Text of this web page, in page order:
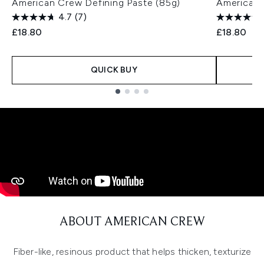
American Crew Defining Paste (85g)
4.7 (7)
£18.80
QUICK BUY
American
£18.80
ABOUT AMERICAN CREW
Fiber-like, resinous product that helps thicken, texturize